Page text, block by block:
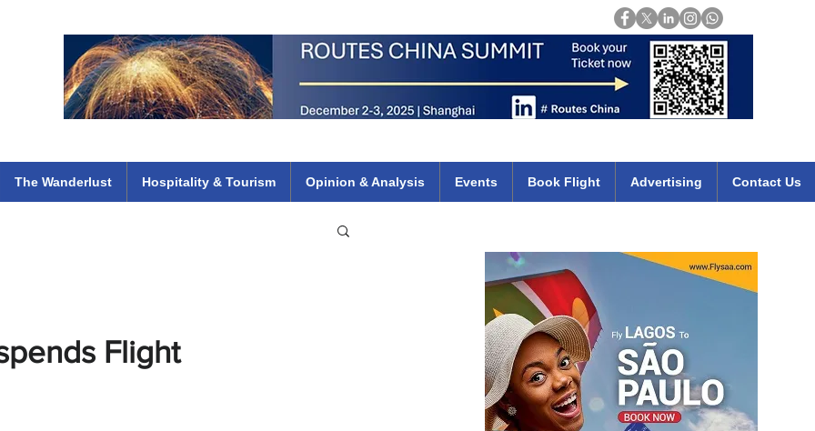
The Wanderlust Hospitality & Tourism Opinion & Analysis Events Book Flight Advertising Contact Us
Flight